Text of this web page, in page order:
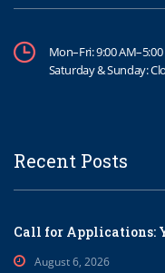
Mon–Fri: 9:00
Saturday & Sunday:
Recent Posts
Call for Applications:
August 6, 2026